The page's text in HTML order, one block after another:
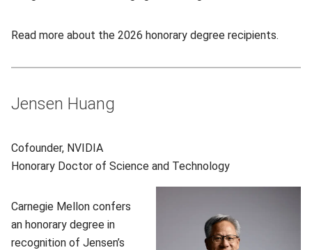
Read more about the 2026 honorary degree recipients.
Jensen Huang
Cofounder, NVIDIA
Honorary Doctor of Science and Technology
Carnegie Mellon confers
an honorary degree in
recognition of Jensen’s